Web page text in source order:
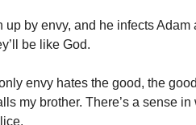
by envy, and he infects
be like God.
envy hates the good, the
my brother. There’s a sense